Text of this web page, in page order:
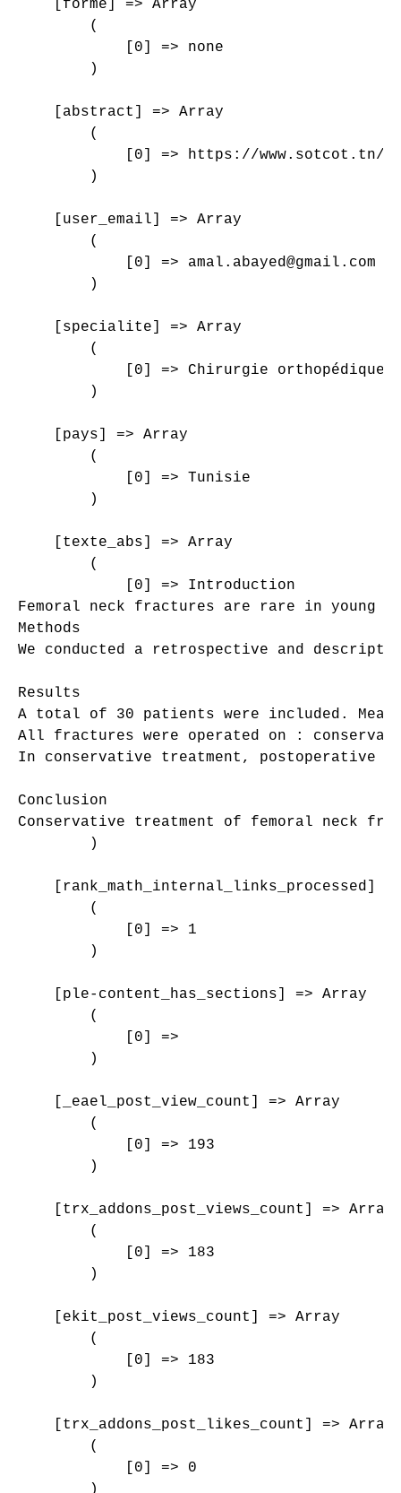
    [forme] => Array
        (
            [0] => none
        )
    [abstract] => Array
        (
[0] => https://www.sotcot.tn/
        )
    [user_email] => Array
        (
            [0] => amal.abayed@gmail.com
        )
    [specialite] => Array
        (
[0] => Chirurgie orthopédique
        )
    [pays] => Array
        (
            [0] => Tunisie
        )
    [texte_abs] => Array
        (
            [0] => Introduction
Femoral neck fractures are rare in
Methods
We conducted a retrospective and
Results
A total of 30 patients were included. Mean
All fractures were operated on :
In conservative treatment, postoperative
Conclusion
Conservative treatment of femoral neck
        )
[rank_math_internal_links_processed]
        (
            [0] => 1
        )
    [ple-content_has_sections] => Array
        (
            [0] =>
        )
    [_eael_post_view_count] => Array
        (
            [0] => 193
        )
    [trx_addons_post_views_count] => Array
        (
            [0] => 183
        )
    [ekit_post_views_count] => Array
        (
            [0] => 183
        )
    [trx_addons_post_likes_count] => Array
        (
            [0] => 0
        )